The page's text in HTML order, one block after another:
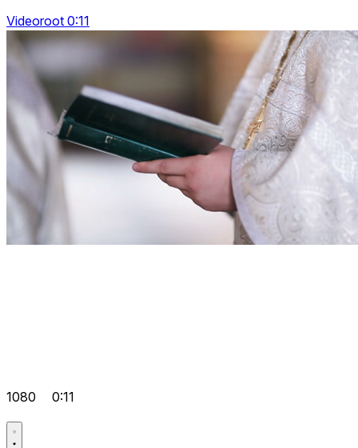
Videoroot 0:11
1080 0:11